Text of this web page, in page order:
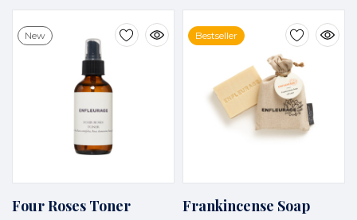
New
Four Roses Toner
Bestseller
Frankincense Soap